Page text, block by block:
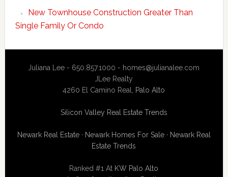
New Townhouse Construction Greater Than
Single Family Or Condo
Juliana Lee - 650.857.1000 - homes@julianalee.com
JLee Realty
4260 El Camino Real, Palo Alto
Silicon Valley Real Estate Trends
Newark Real Estate· Newark Homes For Sale· Newark Real
Estate Trends
Ranked #1 At KW Palo Alto